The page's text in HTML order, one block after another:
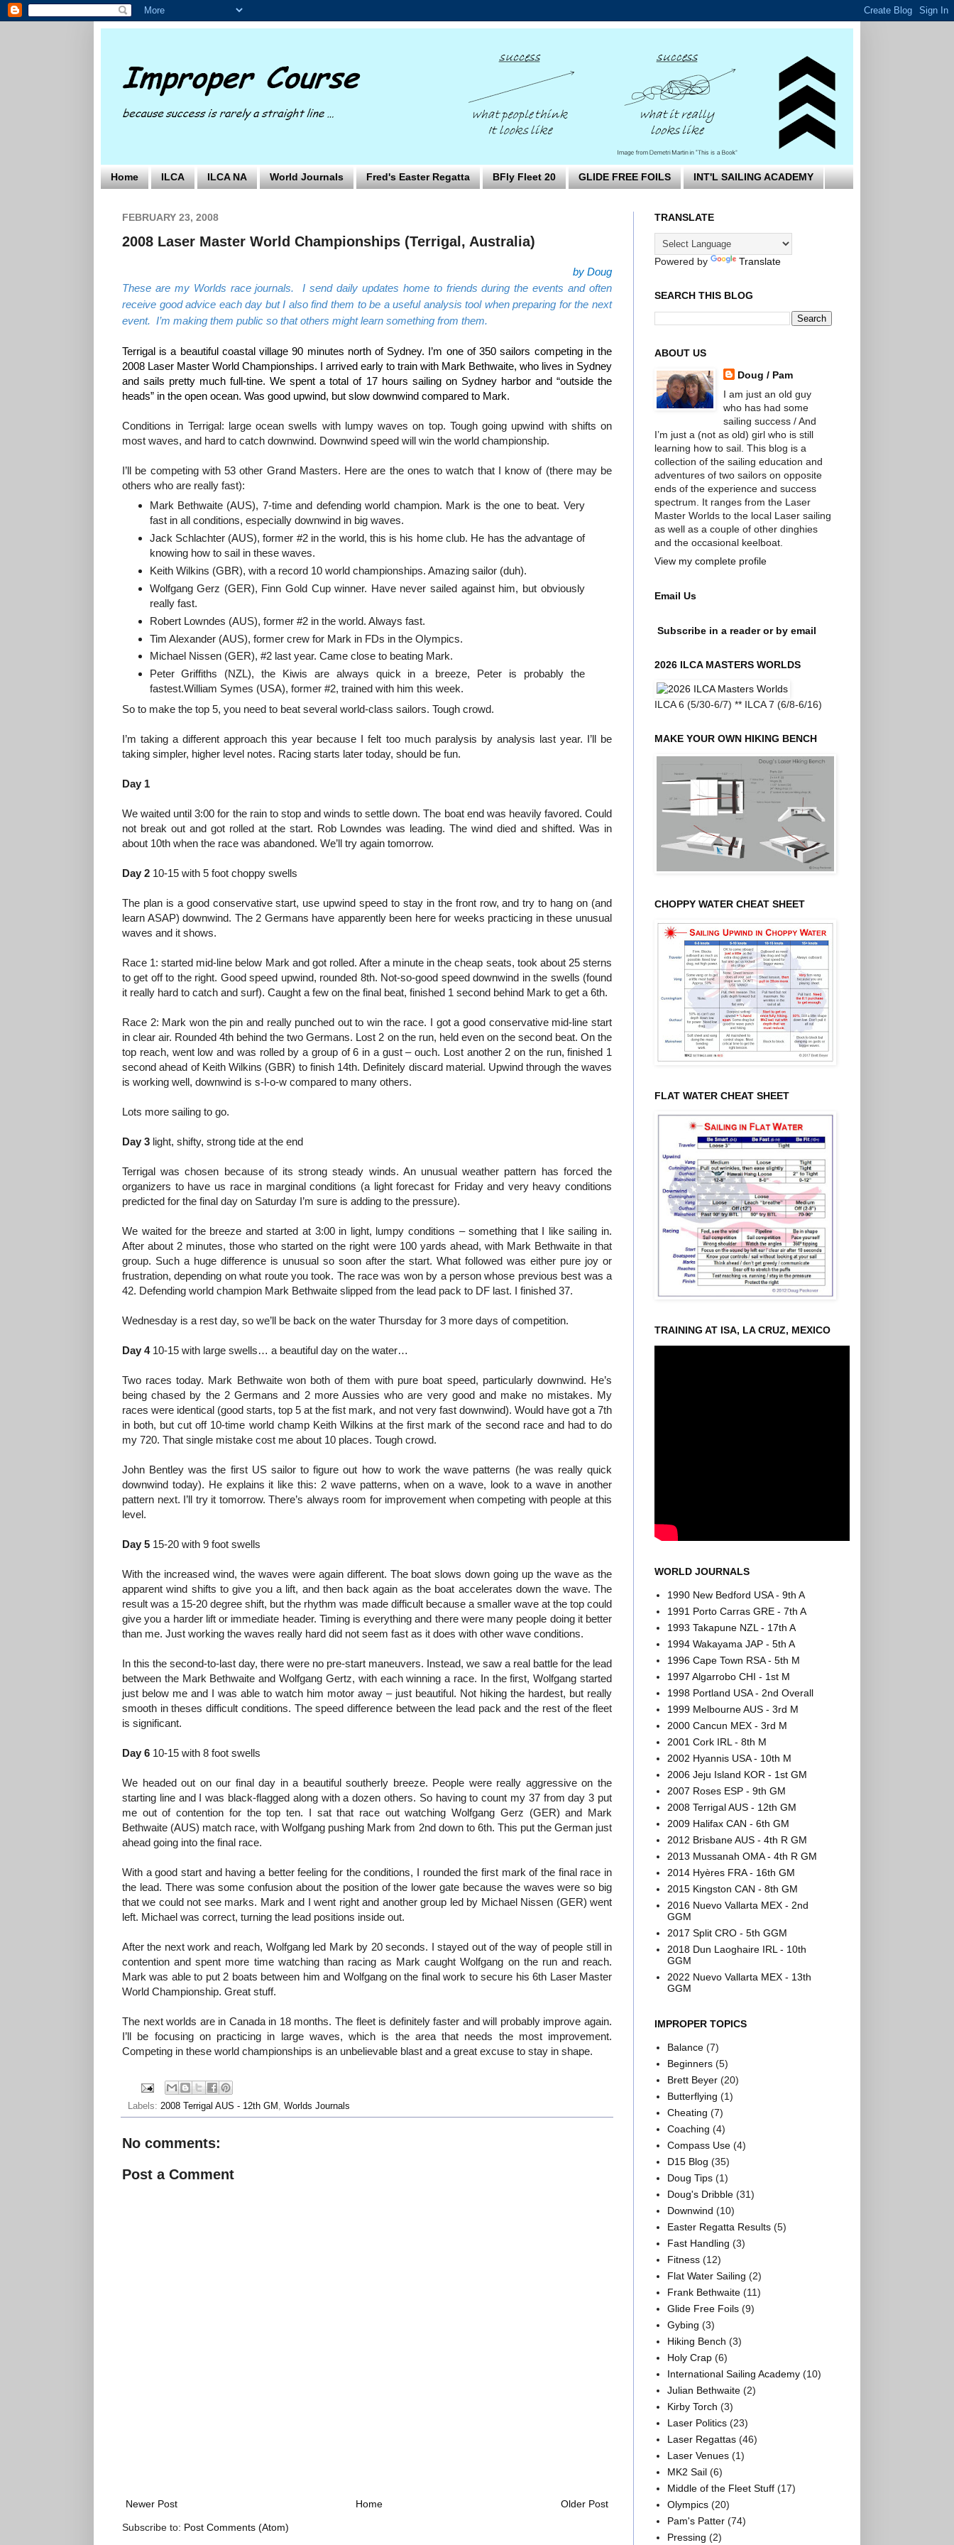
Home ILCA ILCA NA World Journals Fred's Easter Regatta BFly Fleet 20 GLIDE FREE FOILS INT'L SAILING ACADEMY
FEBRUARY 23, 2008
2008 Laser Master World Championships (Terrigal, Australia)
by Doug
These are my Worlds race journals. I send daily updates home to friends during the events and often
receive good advice each day but I also find them to be a useful analysis tool when preparing for the next
event. I’m making them public so that others might learn something from them.
Terrigal is a beautiful coastal village 90 minutes north of Sydney. I’m one of 350 sailors competing in the
2008 Laser Master World Championships. I arrived early to train with Mark Bethwaite, who lives in Sydney
and sails pretty much full-tine. We spent a total of 17 hours sailing on Sydney harbor and “outside the
heads” in the open ocean. Was good upwind, but slow downwind compared to Mark.
Conditions in Terrigal: large ocean swells with lumpy waves on top. Tough going upwind with shifts on
most waves, and hard to catch downwind. Downwind speed will win the world championship.
I’ll be competing with 53 other Grand Masters. Here are the ones to watch that I know of (there may be
others who are really fast):
Mark Bethwaite (AUS), 7-time and defending world champion. Mark is the one to beat. Very
fast in all conditions, especially downwind in big waves.
Jack Schlachter (AUS), former #2 in the world, this is his home club. He has the advantage of
knowing how to sail in these waves.
Keith Wilkins (GBR), with a record 10 world championships. Amazing sailor (duh).
Wolfgang Gerz (GER), Finn Gold Cup winner. Have never sailed against him, but obviously
really fast.
Robert Lowndes (AUS), former #2 in the world. Always fast.
Tim Alexander (AUS), former crew for Mark in FDs in the Olympics.
Michael Nissen (GER), #2 last year. Came close to beating Mark.
Peter Griffiths (NZL), the Kiwis are always quick in a breeze, Peter is probably the
fastest.William Symes (USA), former #2, trained with him this week.
So to make the top 5, you need to beat several world-class sailors. Tough crowd.
I’m taking a different approach this year because I felt too much paralysis by analysis last year. I’ll be
taking simpler, higher level notes. Racing starts later today, should be fun.
Day 1
We waited until 3:00 for the rain to stop and winds to settle down. The boat end was heavily favored. Could
not break out and got rolled at the start. Rob Lowndes was leading. The wind died and shifted. Was in
about 10th when the race was abandoned. We’ll try again tomorrow.
Day 2 10-15 with 5 foot choppy swells
The plan is a good conservative start, use upwind speed to stay in the front row, and try to hang on (and
learn ASAP) downwind. The 2 Germans have apparently been here for weeks practicing in these unusual
waves and it shows.
Race 1: started mid-line below Mark and got rolled. After a minute in the cheap seats, took about 25 sterns
to get off to the right. Good speed upwind, rounded 8th. Not-so-good speed downwind in the swells (found
it really hard to catch and surf). Caught a few on the final beat, finished 1 second behind Mark to get a 6th.
Race 2: Mark won the pin and really punched out to win the race. I got a good conservative mid-line start
in clear air. Rounded 4th behind the two Germans. Lost 2 on the run, held even on the second beat. On the
top reach, went low and was rolled by a group of 6 in a gust – ouch. Lost another 2 on the run, finished 1
second ahead of Keith Wilkins (GBR) to finish 14th. Definitely discard material. Upwind through the waves
is working well, downwind is s-l-o-w compared to many others.
Lots more sailing to go.
Day 3 light, shifty, strong tide at the end
Terrigal was chosen because of its strong steady winds. An unusual weather pattern has forced the
organizers to have us race in marginal conditions (a light forecast for Friday and very heavy conditions
predicted for the final day on Saturday I’m sure is adding to the pressure).
We waited for the breeze and started at 3:00 in light, lumpy conditions – something that I like sailing in.
After about 2 minutes, those who started on the right were 100 yards ahead, with Mark Bethwaite in that
group. Such a huge difference is unusual so soon after the start. What followed was either pure joy or
frustration, depending on what route you took. The race was won by a person whose previous best was a
42. Defending world champion Mark Bethwaite slipped from the lead pack to DF last. I finished 37.
Wednesday is a rest day, so we’ll be back on the water Thursday for 3 more days of competition.
Day 410-15 with large swells… a beautiful day on the water…
Two races today. Mark Bethwaite won both of them with pure boat speed, particularly downwind. He’s
being chased by the 2 Germans and 2 more Aussies who are very good and make no mistakes. My
races were identical (good starts, top 5 at the fist mark, and not very fast downwind). Would have got a 7th
in both, but cut off 10-time world champ Keith Wilkins at the first mark of the second race and had to do
my 720. That single mistake cost me about 10 places. Tough crowd.
John Bentley was the first US sailor to figure out how to work the wave patterns (he was really quick
downwind today). He explains it like this: 2 wave patterns, when on a wave, look to a wave in another
pattern next. I’ll try it tomorrow. There’s always room for improvement when competing with people at this
level.
Day 5 15-20 with 9 foot swells
With the increased wind, the waves were again different. The boat slows down going up the wave as the
apparent wind shifts to give you a lift, and then back again as the boat accelerates down the wave. The
result was a 15-20 degree shift, but the rhythm was made difficult because a smaller wave at the top could
give you a harder lift or immediate header. Timing is everything and there were many people doing it better
than me. Just working the waves really hard did not seem fast as it does with other wave conditions.
In this the second-to-last day, there were no pre-start maneuvers. Instead, we saw a real battle for the lead
between the Mark Bethwaite and Wolfgang Gertz, with each winning a race. In the first, Wolfgang started
just below me and I was able to watch him motor away – just beautiful. Not hiking the hardest, but really
smooth in theses difficult conditions. The speed difference between the lead pack and the rest of the fleet
is significant.
Day 6 10-15 with 8 foot swells
We headed out on our final day in a beautiful southerly breeze. People were really aggressive on the
starting line and I was black-flagged along with a dozen others. So having to count my 37 from day 3 put
me out of contention for the top ten. I sat that race out watching Wolfgang Gerz (GER) and Mark
Bethwaite (AUS) match race, with Wolfgang pushing Mark from 2nd down to 6th. This put the German just
ahead going into the final race.
With a good start and having a better feeling for the conditions, I rounded the first mark of the final race in
the lead. There was some confusion about the position of the lower gate because the waves were so big
that we could not see marks. Mark and I went right and another group led by Michael Nissen (GER) went
left. Michael was correct, turning the lead positions inside out.
After the next work and reach, Wolfgang led Mark by 20 seconds. I stayed out of the way of people still in
contention and spent more time watching than racing as Mark caught Wolfgang on the run and reach.
Mark was able to put 2 boats between him and Wolfgang on the final work to secure his 6th Laser Master
World Championship. Great stuff.
The next worlds are in Canada in 18 months. The fleet is definitely faster and will probably improve again.
I’ll be focusing on practicing in large waves, which is the area that needs the most improvement.
Competing in these world championships is an unbelievable blast and a great excuse to stay in shape.
Labels: 2008 Terrigal AUS - 12th GM , Worlds Journals
No comments:
Post a Comment
Newer Post Older Post
Home
Subscribe to: Post Comments (Atom)
TRANSLATE
Powered by Translate
SEARCH THIS BLOG
ABOUT US
Doug / Pam
I am just an old guy
who has had some
sailing success / And
I’m just a (not as old) girl who is still
learning how to sail. This blog is a
collection of the sailing education and
adventures of two sailors on opposite
ends of the experience and success
spectrum. It ranges from the Laser
Master Worlds to the local Laser sailing
as well as a couple of other dinghies
and the occasional keelboat.
View my complete profile
Email Us
Subscribe in a reader or by email
2026 ILCA MASTERS WORLDS
ILCA 6 (5/30-6/7) ** ILCA 7 (6/8-6/16)
MAKE YOUR OWN HIKING BENCH
CHOPPY WATER CHEAT SHEET
FLAT WATER CHEAT SHEET
TRAINING AT ISA, LA CRUZ, MEXICO
WORLD JOURNALS
1990 New Bedford USA - 9th A
1991 Porto Carras GRE - 7th A
1993 Takapune NZL - 17th A
1994 Wakayama JAP - 5th A
1996 Cape Town RSA - 5th M
1997 Algarrobo CHI - 1st M
1998 Portland USA - 2nd Overall
1999 Melbourne AUS - 3rd M
2000 Cancun MEX - 3rd M
2001 Cork IRL - 8th M
2002 Hyannis USA - 10th M
2006 Jeju Island KOR - 1st GM
2007 Roses ESP - 9th GM
2008 Terrigal AUS - 12th GM
2009 Halifax CAN - 6th GM
2012 Brisbane AUS - 4th R GM
2013 Mussanah OMA - 4th R GM
2014 Hyères FRA - 16th GM
2015 Kingston CAN - 8th GM
2016 Nuevo Vallarta MEX - 2nd
GGM
2017 Split CRO - 5th GGM
2018 Dun Laoghaire IRL - 10th
GGM
2022 Nuevo Vallarta MEX - 13th
GGM
IMPROPER TOPICS
Balance (7)
Beginners (5)
Brett Beyer (20)
Butterflying (1)
Cheating (7)
Coaching (4)
Compass Use (4)
D15 Blog (35)
Doug Tips (1)
Doug's Dribble (31)
Downwind (10)
Easter Regatta Results (5)
Fast Handling (3)
Fitness (12)
Flat Water Sailing (2)
Frank Bethwaite (11)
Glide Free Foils (9)
Gybing (3)
Hiking Bench (3)
Holy Crap (6)
International Sailing Academy (10)
Julian Bethwaite (2)
Kirby Torch (3)
Laser Politics (23)
Laser Regattas (46)
Laser Venues (1)
MK2 Sail (6)
Middle of the Fleet Stuff (17)
Olympics (20)
Pam's Patter (74)
Pressing (2)